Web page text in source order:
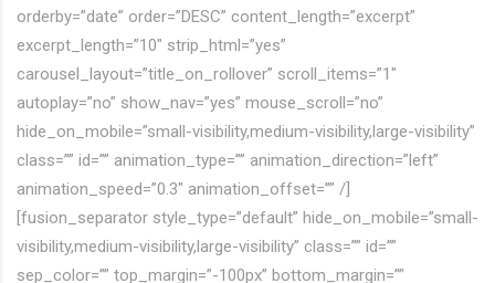
orderby=”date” order=”DESC” content_length=”excerpt”
excerpt_length=”10″ strip_html=”yes”
carousel_layout=”title_on_rollover” scroll_items=”1″
autoplay=”no” show_nav=”yes” mouse_scroll=”no”
hide_on_mobile=”small-visibility,medium-visibility,large-visibility”
class=”” id=”” animation_type=”” animation_direction=”left”
animation_speed=”0.3″ animation_offset=”” /]
[fusion_separator style_type=”default” hide_on_mobile=”small-
visibility,medium-visibility,large-visibility” class=”” id=””
sep_color=”” top_margin=”-100px” bottom_margin=””